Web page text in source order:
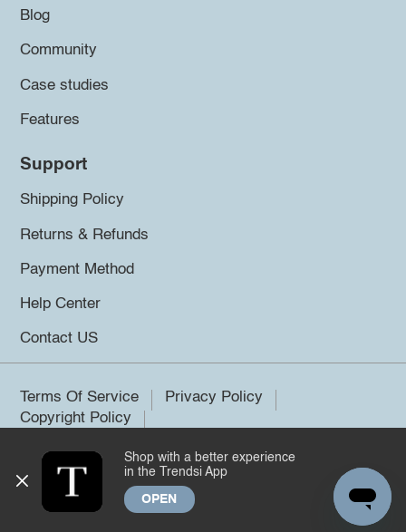
Blog
Community
Case studies
Features
Support
Shipping Policy
Returns & Refunds
Payment Method
Help Center
Contact US
Terms Of Service
Privacy Policy
Copyright Policy
©2026 Trendsi. All rights reserved.
Shop with a better experience
in the Trendsi App
OPEN